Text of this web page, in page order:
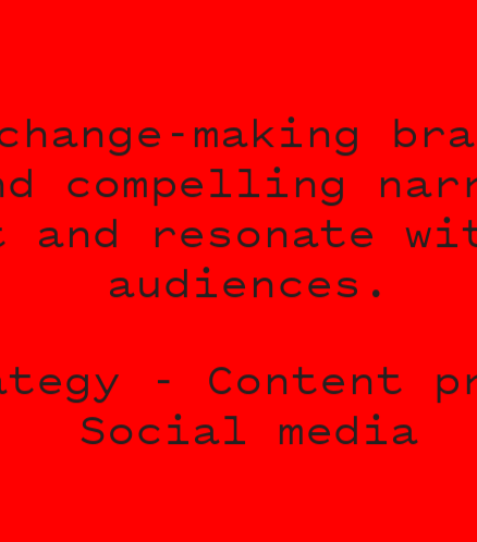
making
compelling
and resonate
audiences.
- Content
Social media